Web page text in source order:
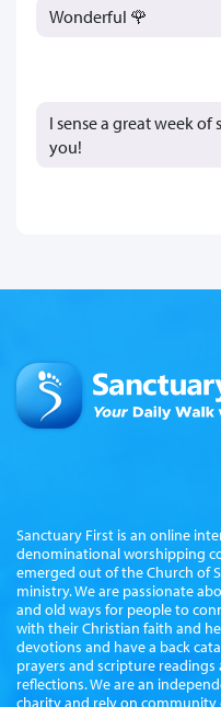
Wonderful 🌹
I sense a great week
you!
Sanctuary First is an online
denominational worshipping
emerged out of the Church of
ministry. We are passionate
and old ways for people to
with their Christian faith and
devotions and have a back
prayers and scripture readings
reflections. We are an
charity and rely on